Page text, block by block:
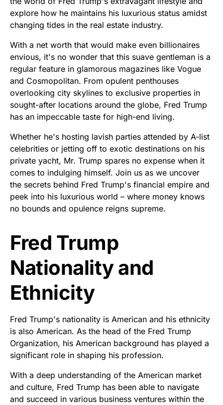
explore how he maintains his luxurious status amidst
changing tides in the real estate industry.
With a net worth that would make even billionaires
envious, it's no wonder that this suave gentleman is a
regular feature in glamorous magazines like Vogue
and Cosmopolitan. From opulent penthouses
overlooking city skylines to exclusive properties in
sought-after locations around the globe, Fred Trump
has an impeccable taste for high-end living.
Whether he's hosting lavish parties attended by A-list
celebrities or jetting off to exotic destinations on his
private yacht, Mr. Trump spares no expense when it
comes to indulging himself. Join us as we uncover
the secrets behind Fred Trump's financial empire and
peek into his luxurious world – where money knows
no bounds and opulence reigns supreme.
Fred Trump
Nationality and
Ethnicity
Fred Trump's nationality is American and his ethnicity
is also American. As the head of the Fred Trump
Organization, his American background has played a
significant role in shaping his profession.
With a deep understanding of the American market
and culture, Fred Trump has been able to navigate
and succeed in various business ventures within the